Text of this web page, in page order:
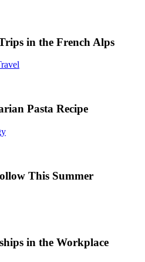
in the French Alps
Pasta Recipe
This Summer
in the Workplace